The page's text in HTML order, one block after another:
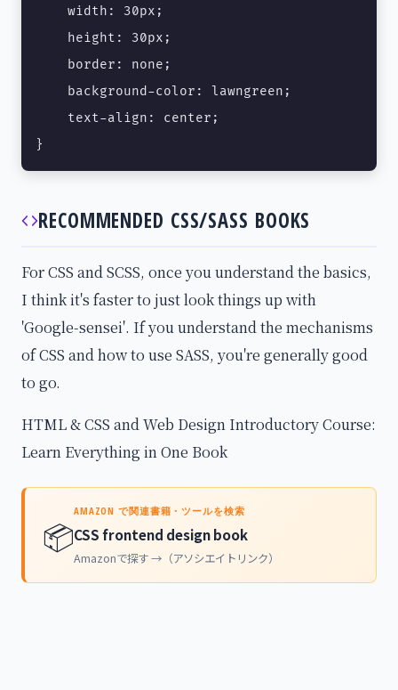
    width: 30px;
    height: 30px;
    border: none;
    background-color: lawngreen;
    text-align: center;
}
RECOMMENDED CSS/SASS BOOKS
For CSS and SCSS, once you understand the basics,
I think it's faster to just look things up with
'Google-sensei'. If you understand the mechanisms
of CSS and how to use SASS, you're generally good
to go.
HTML & CSS and Web Design Introductory Course:
Learn Everything in One Book
📦
AMAZON で関連書籍・ツールを検索
CSS frontend design book
Amazonで探す →（アソシエイトリンク）